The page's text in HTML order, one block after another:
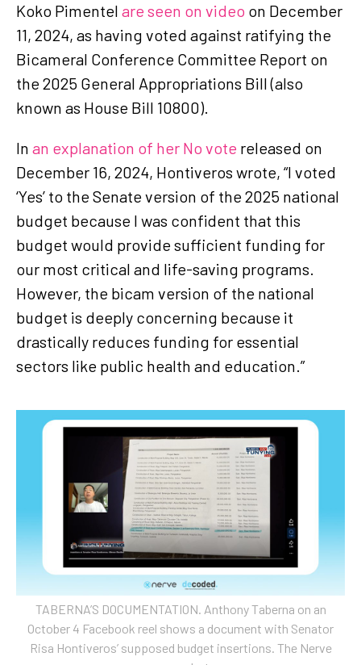
Koko Pimentel are seen on video on December
11, 2024, as having voted against ratifying the
Bicameral Conference Committee Report on
the 2025 General Appropriations Bill (also
known as House Bill 10800).
In an explanation of her No vote released on
December 16, 2024, Hontiveros wrote, “I voted
‘Yes’ to the Senate version of the 2025 national
budget because I was confident that this
budget would provide sufficient funding for
our most critical and life-saving programs.
However, the bicam version of the national
budget is deeply concerning because it
drastically reduces funding for essential
sectors like public health and education.”
TABERNA’S DOCUMENTATION. Anthony Taberna on an
October 4 Facebook reel shows a document with Senator
Risa Hontiveros’ supposed budget insertions. The Nerve